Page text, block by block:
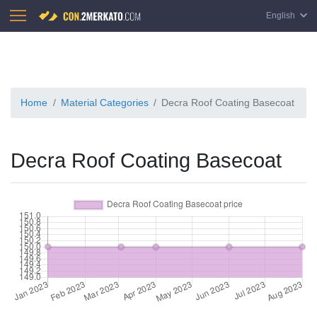
English
Home Material Categories Decra Roof Coating Basecoat
Decra Roof Coating Basecoat